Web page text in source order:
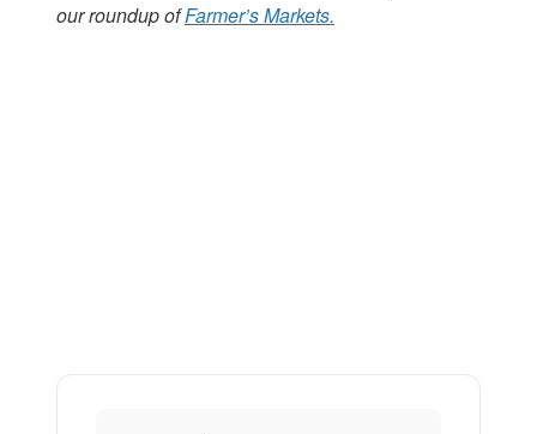
our roundup ofFarmer’s Markets.